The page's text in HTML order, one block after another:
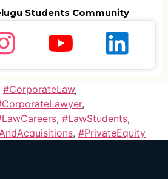
Students Community
#CorporateLaw,
,
, #LawStudents,
, #PrivateEquity